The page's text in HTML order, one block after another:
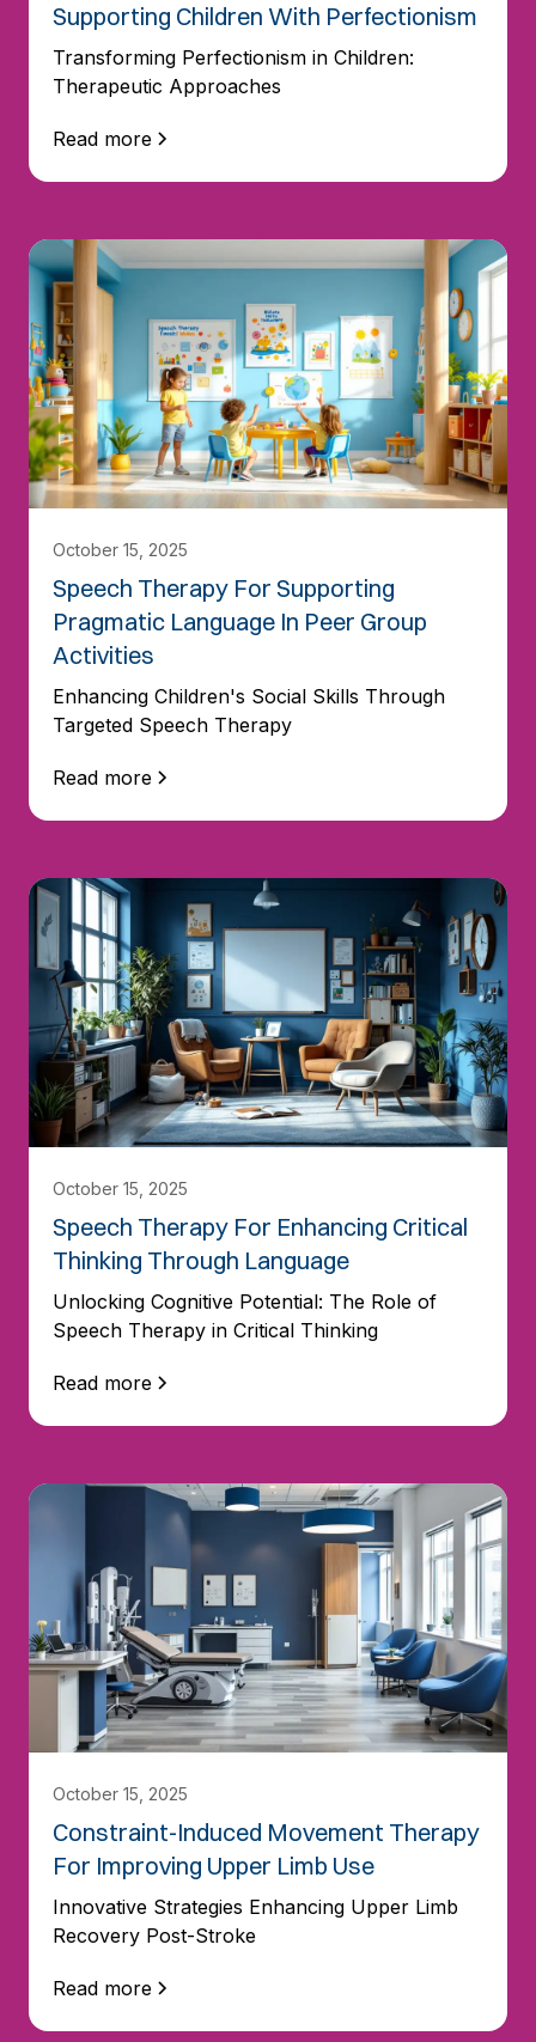
Supporting Children With Perfectionism
Transforming Perfectionism in Children:
Therapeutic Approaches
Read more
October 15, 2025
Speech Therapy For Supporting
Pragmatic Language In Peer Group
Activities
Enhancing Children's Social Skills Through
Targeted Speech Therapy
Read more
October 15, 2025
Speech Therapy For Enhancing Critical
Thinking Through Language
Unlocking Cognitive Potential: The Role of
Speech Therapy in Critical Thinking
Read more
October 15, 2025
Constraint-Induced Movement Therapy
For Improving Upper Limb Use
Innovative Strategies Enhancing Upper Limb
Recovery Post-Stroke
Read more